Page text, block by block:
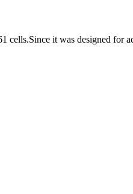
cells.Since it was designed